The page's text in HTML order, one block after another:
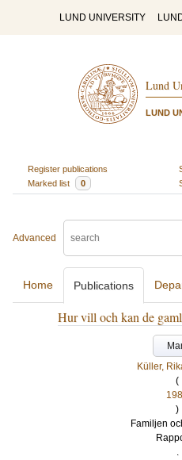
LUND UNIVERSITY
Lund
LUND
Register publications
Marked list
0
Advanced
Home Publications
Hur vill och kan de
Küller,
(
)
Familjen
.